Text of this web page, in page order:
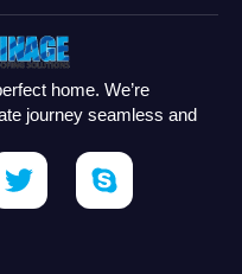
home. We’re
journey seamless and